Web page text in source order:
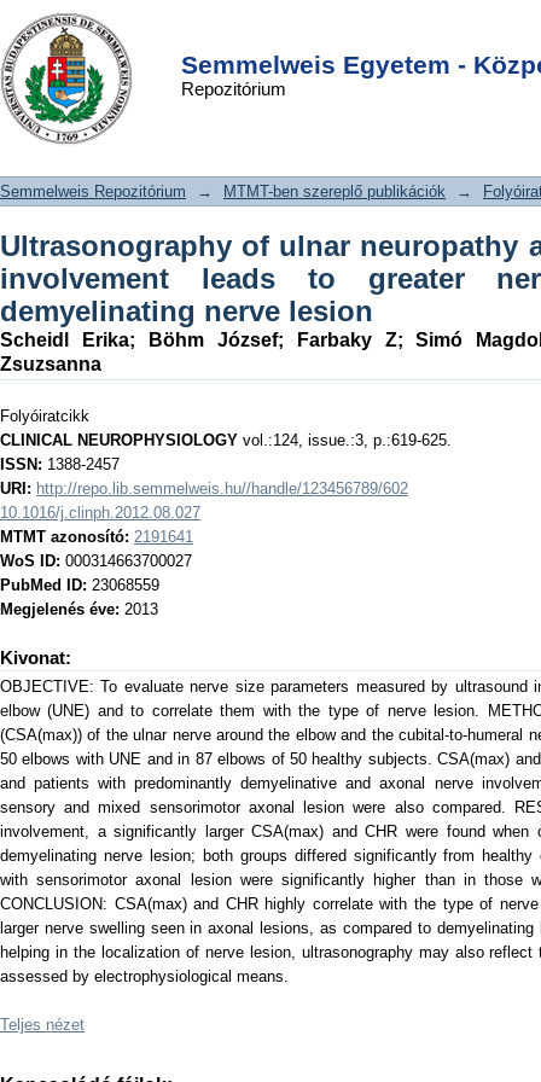
Semmelweis Egyetem -
Repozitórium
Ultrasonography of ulnar neuropathy
at the elbow: Axonal involvement
leads to greater nerve swelling than
demyelinating nerve lesion
DSpace/Manakin Repository
Semmelweis Repozitórium → MTMT-ben szereplő publikációk →
Ultrasonography of ulnar neuropathy
involvement leads to greater
demyelinating nerve lesion
Scheidl Erika; Böhm József; Farbaky Z;Simó
Zsuzsanna
Folyóiratcikk
CLINICAL NEUROPHYSIOLOGY vol.:124, issue.:3, p.:619-625.
ISSN: 1388-2457
URI: http://repo.lib.semmelweis.hu//handle/123456789/602
10.1016/j.clinph.2012.08.027
MTMT azonosító: 2191641
WoS ID: 000314663700027
PubMed ID: 23068559
Megjelenés éve: 2013
Kivonat:
OBJECTIVE: To evaluate nerve size parameters measured by ultrasound
elbow (UNE) and to correlate them with the type of nerve lesion.
(CSA(max)) of the ulnar nerve around the elbow and the cubital-to-humeral
50 elbows with UNE and in 87 elbows of 50 healthy subjects. CSA(max)
and patients with predominantly demyelinative and axonal nerve
sensory and mixed sensorimotor axonal lesion were also compared.
involvement, a significantly larger CSA(max) and CHR were found when
demyelinating nerve lesion; both groups differed significantly from
with sensorimotor axonal lesion were significantly higher than in those
CONCLUSION: CSA(max) and CHR highly correlate with the type of
larger nerve swelling seen in axonal lesions, as compared to
helping in the localization of nerve lesion, ultrasonography may also
assessed by electrophysiological means.
Teljes nézet